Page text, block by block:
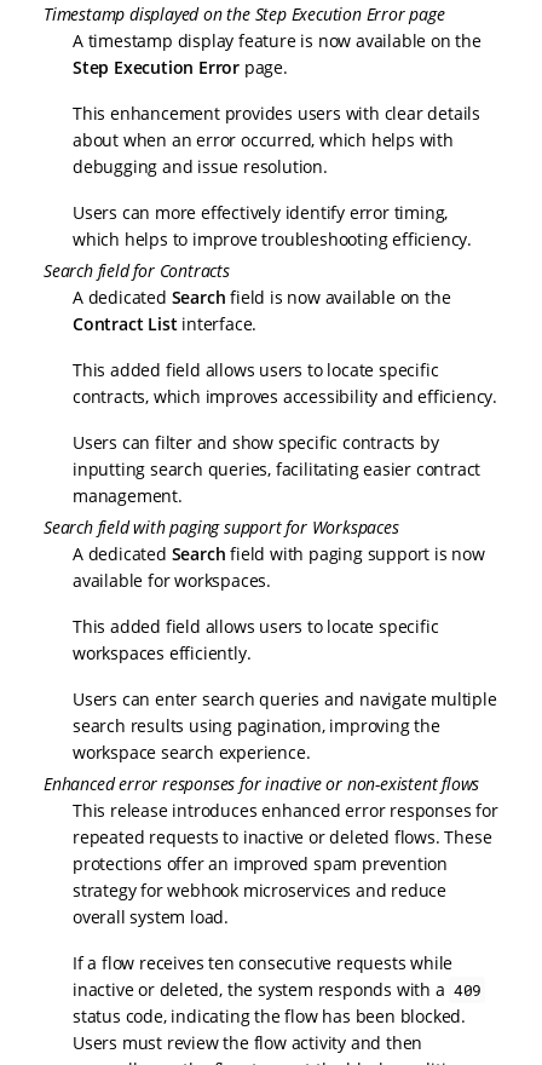
Timestamp displayed on the Step Execution Error page
A timestamp display feature is now available on the
Step Execution Error page.
This enhancement provides users with clear details
about when an error occurred, which helps with
debugging and issue resolution.
Users can more effectively identify error timing,
which helps to improve troubleshooting efficiency.
Search field for Contracts
A dedicated Search field is now available on the
Contract Listinterface.
This added field allows users to locate specific
contracts, which improves accessibility and efficiency.
Users can filter and show specific contracts by
inputting search queries, facilitating easier contract
management.
Search field with paging support for Workspaces
A dedicated Search field with paging support is now
available for workspaces.
This added field allows users to locate specific
workspaces efficiently.
Users can enter search queries and navigate multiple
search results using pagination, improving the
workspace search experience.
Enhanced error responses for inactive or non-existent flows
This release introduces enhanced error responses for
repeated requests to inactive or deleted flows. These
protections offer an improved spam prevention
strategy for webhook microservices and reduce
overall system load.
If a flow receives ten consecutive requests while
inactive or deleted, the system responds with a 409
status code, indicating the flow has been blocked.
Users must review the flow activity and then